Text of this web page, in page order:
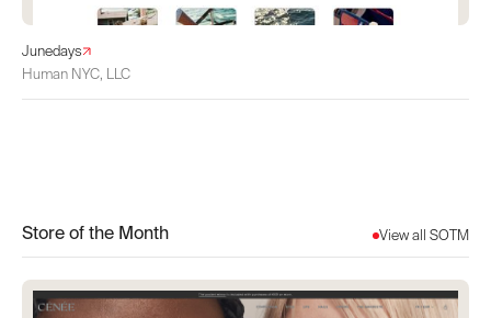
Junedays
Human NYC, LLC
Store of the Month View all SOTM